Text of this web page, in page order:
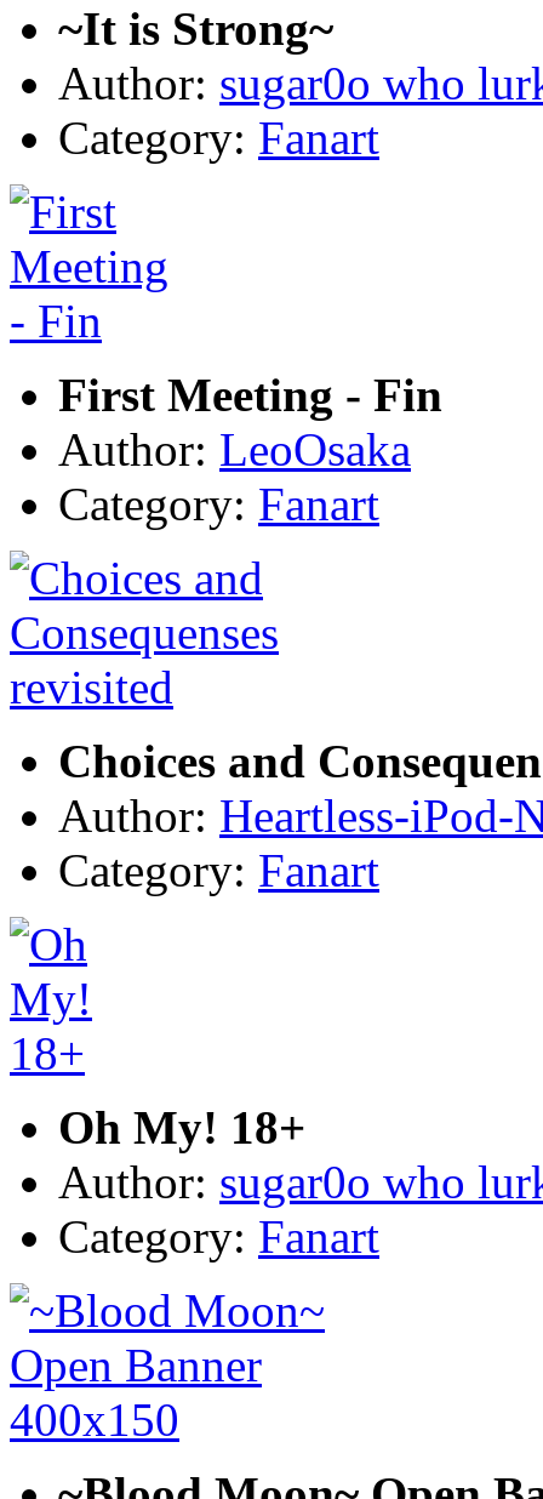
~It is Strong~
Author: sugar0o who
Category: Fanart
First Meeting - Fin
Author: LeoOsaka
Category: Fanart
Choices and
Author: Heartless-iPod-
Category: Fanart
Oh My! 18+
Author: sugar0o who
Category: Fanart